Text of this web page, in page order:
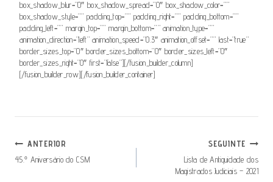
box_shadow_blur=”0″ box_shadow_spread=”0″ box_shadow_color=””
box_shadow_style=”” padding_top=”” padding_right=”” padding_bottom=””
padding_left=”” margin_top=”” margin_bottom=”” animation_type=””
animation_direction=”left” animation_speed=”0.3″ animation_offset=”” last=”true”
border_sizes_top=”0″ border_sizes_bottom=”0″ border_sizes_left=”0″
border_sizes_right=”0″ first=”false”][/fusion_builder_column]
[/fusion_builder_row][/fusion_builder_container]
Navegação
De
ANTERIOR
45.º Aniversário do CSM
SEGUINTE
Lista de Antiguidade dos
Magistrados Judiciais – 2021